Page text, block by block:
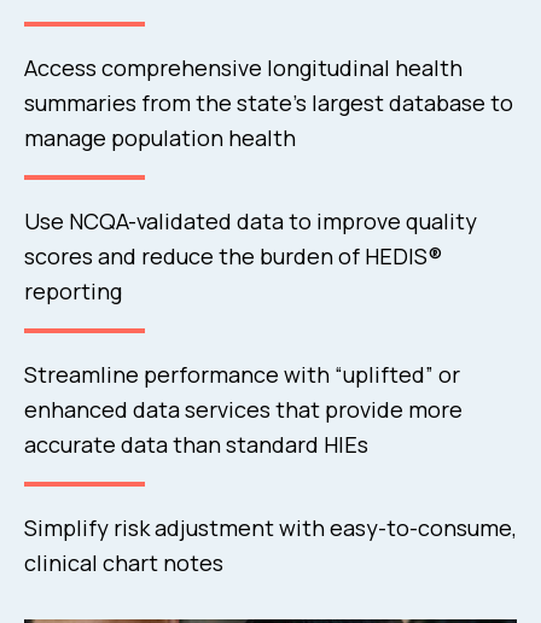
Access comprehensive longitudinal health
summaries from the state’s largest database to
manage population health
Use NCQA-validated data to improve quality
scores and reduce the burden of HEDIS®
reporting
Streamline performance with “uplifted” or
enhanced data services that provide more
accurate data than standard HIEs
Simplify risk adjustment with easy-to-consume,
clinical chart notes